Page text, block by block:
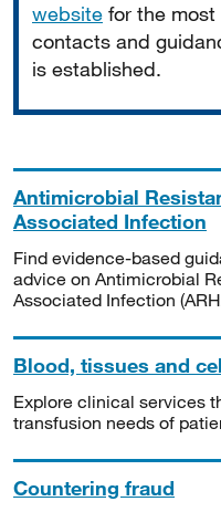
website for the
contacts and
is established.
Antimicrobial
Associated Infection
Find evidence-based
advice on Antimicrobial
Associated Infection
Blood, tissues and
Explore clinical services
transfusion needs of
Countering fraud